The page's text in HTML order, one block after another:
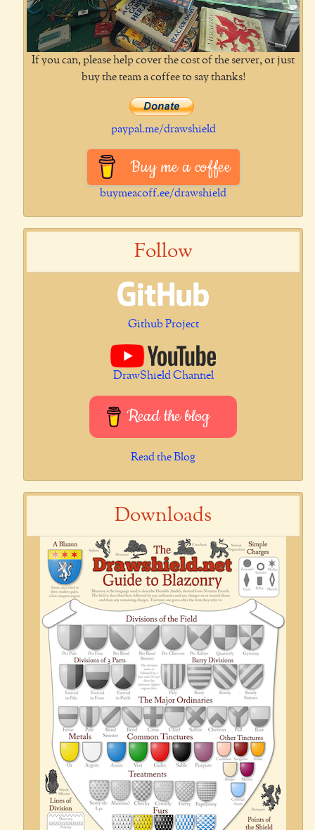
If you can, please help cover the cost of the server, or just
buy the team a coffee to say thanks!
paypal.me/drawshield
Buy me a coffee
buymeacoff.ee/drawshield
Follow
Github Project
DrawShield Channel
Read the blog
Read the Blog
Downloads